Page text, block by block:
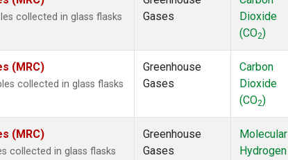
Hydrogen(2)
(2)
(2)
(2)
(2)
(2)
(2)
collected in glass flasks
Gases
Dioxide
(CO2)
(MRC)
collected in glass flasks
Greenhouse
Gases
Carbon
Dioxide
(CO2)
(MRC)
collected in glass flasks
Greenhouse
Gases
Molecular
Hydrogen